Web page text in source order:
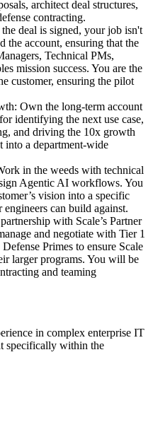
architect deal structures,
contracting.
deal is signed, your job isn't
the account, ensuring that the
Technical PMs,
mission success. You are the
customer, ensuring the pilot
Own the long-term account
identifying the next use case,
and driving the 10x growth
into a department-wide
in the weeds with technical
Agentic AI workflows. You
vision into a specific
can build against.
with Scale’s Partner
and negotiate with Tier 1
Primes to ensure Scale
larger programs. You will be
and teaming
in complex enterprise IT
specifically within the
of the DoW’s
in AI/ML, computer